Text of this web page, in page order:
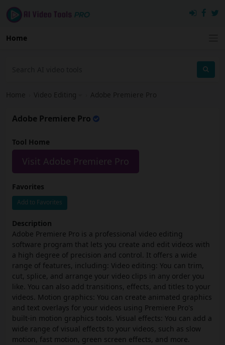
Home
Home Video Editing Adobe Premiere Pro
Adobe Premiere Pro
Tool Home
Visit Adobe Premiere Pro
Favorites
Add to Favorites
Description
Adobe Premiere Pro is a professional video editing
software program that lets you create and edit videos with
a high degree of precision and control. It offers a wide
range of features, including: Video editing: You can trim,
cut, splice, and arrange your video clips in any order you
like. You can also add transitions, effects, and titles to your
videos. Motion graphics: You can create animated graphics
and text overlays for your videos using Premiere Pro's
built-in motion graphics tools. Visual effects: You can add a
wide range of visual effects to your videos, such as slow
motion, fast motion, green screen effects, and more.